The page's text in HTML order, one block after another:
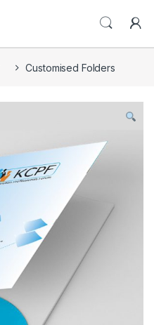
Customised Folders